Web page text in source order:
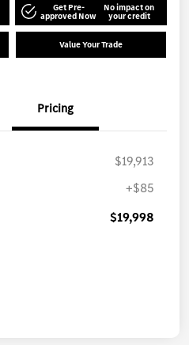
Get Pre-
approved Now
No impact on
your credit
Value Your Trade
Pricing
$19,913
+$85
$19,998